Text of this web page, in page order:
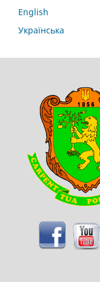
English
Українська